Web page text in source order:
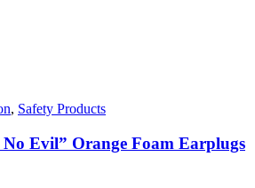
, Safety Products
Evil” Orange Foam Earplugs